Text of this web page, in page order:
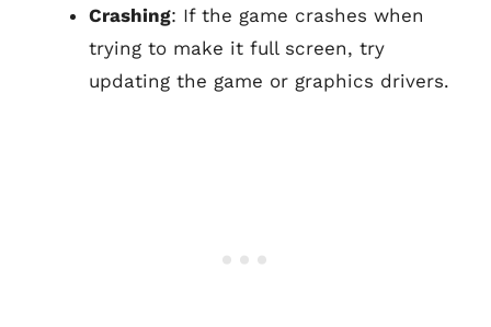
Crashing: If the game crashes when
trying to make it full screen, try
updating the game or graphics drivers.